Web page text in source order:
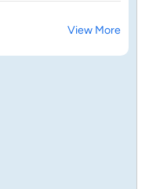
View More